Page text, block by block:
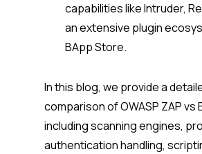
capabilities like Intruder,
an extensive plugin
BApp Store.
In this blog, we provide a
comparison of OWASP ZAP vs
including scanning engines,
authentication handling,